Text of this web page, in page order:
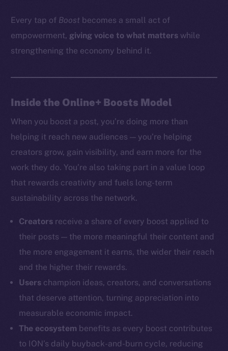
Every tap of Boost becomes a small act of
empowerment, giving voice to what matters while
strengthening the economy behind it.
Inside the Online+ Boosts Model
When you boost a post, you’re doing more than
helping it reach new audiences — you’re helping
creators grow, gain visibility, and earn more for the
work they do. You’re also taking part in a value loop
that rewards creativity and fuels long-term
sustainability across the network.
Creators receive a share of every boost applied to
their posts — the more meaningful their content and
the more engagement it earns, the wider their reach
and the higher their rewards.
Users champion ideas, creators, and conversations
that deserve attention, turning appreciation into
measurable economic impact.
The ecosystem benefits as every boost contributes
to ION’s daily buyback-and-burn cycle, reducing